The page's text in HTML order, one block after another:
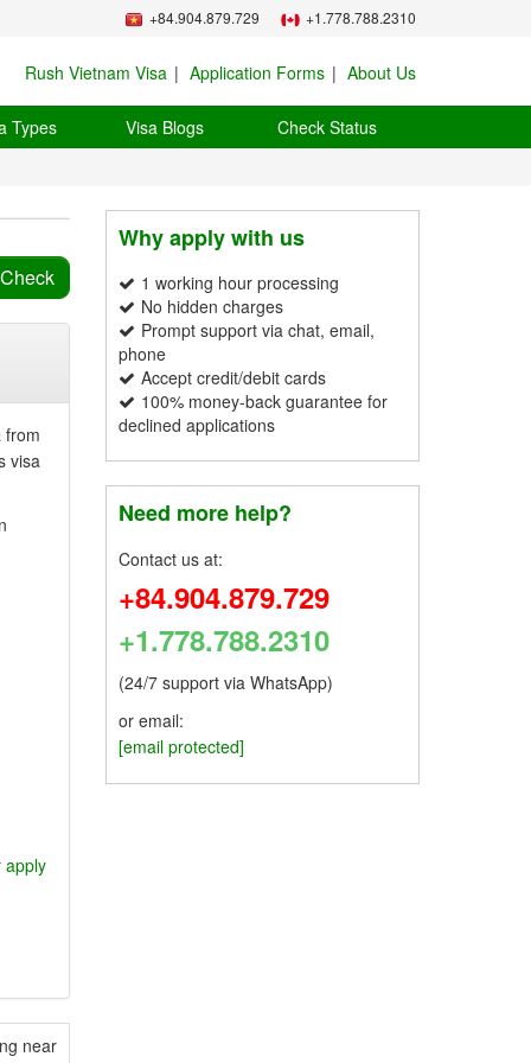
+84.904.879.729 +1.778.788.2310
Rush Vietnam Visa Application Forms About Us
Types Visa Blogs Check Status
from
visa
apply
near
Why apply with us
1 working hour processing
No hidden charges
Prompt support via chat, email,
phone
Accept credit/debit cards
100% money-back guarantee for
declined applications
Need more help?
Contact us at:
+84.904.879.729
+1.778.788.2310
(24/7 support via WhatsApp)
or email:
[email protected]